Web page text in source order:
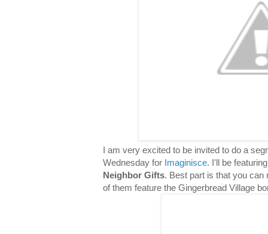
I am very excited to be invited to do a
Wednesday for Imaginisce. I'll be
Neighbor Gifts. Best part is that you can
of them feature the Gingerbread Village